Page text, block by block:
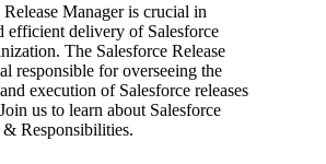
Manager is crucial in
efficient delivery of Salesforce
The Salesforce Release
responsible for overseeing the
execution of Salesforce releases
us to learn about Salesforce
& Responsibilities.